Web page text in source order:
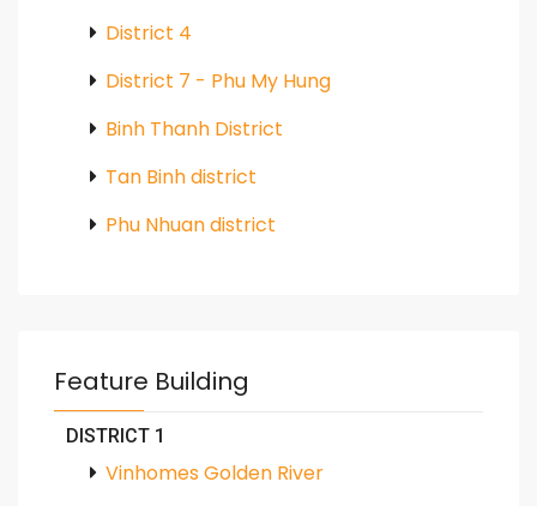
District 4
District 7 - Phu My Hung
Binh Thanh District
Tan Binh district
Phu Nhuan district
Feature Building
DISTRICT 1
Vinhomes Golden River